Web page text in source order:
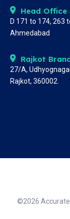
Head
D 171 to 174, 263
Ahmedabad
Rajkot
27/A,
Rajkot, 360002.
©2026 Accurate